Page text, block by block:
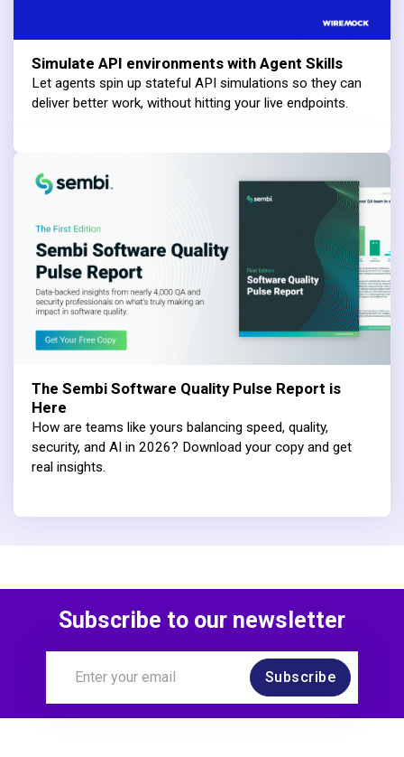
Simulate API environments with Agent Skills
Let agents spin up stateful API simulations so they can
deliver better work, without hitting your live endpoints.
The Sembi Software Quality Pulse Report is
Here
How are teams like yours balancing speed, quality,
security, and AI in 2026? Download your copy and get
real insights.
Subscribe to our newsletter
Subscribe